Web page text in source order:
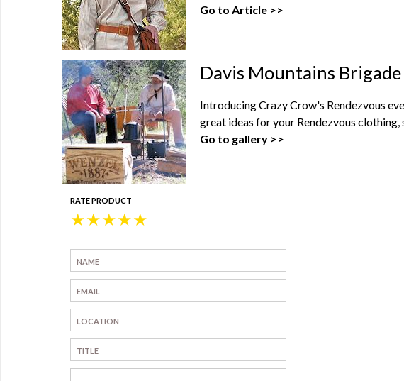
Go to Article >>
Davis Mountains
Introducing Crazy Crow's Rendezvous
great ideas for your Rendezvous clothing,
Go to gallery >>
RATE PRODUCT
★
★
★
★
★